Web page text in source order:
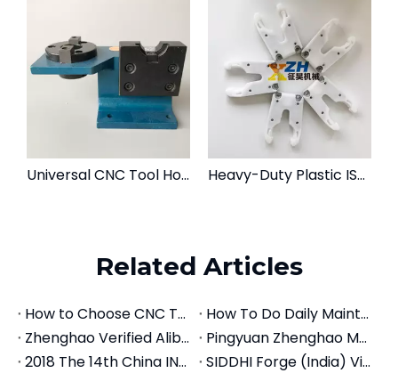
Universal CNC Tool Holder Locking Device | Tightening Fixture for BT, CAT, SK & HSK Heavy-Duty Plastic ISO30 Tool Holder Fork for CNC Router ATC
Related Articles
How to Choose CNC Tool Holders: The Complete Selection Guide (2026)
How To Do Daily Maintenance For CNC Tool Holders
Zhenghao Verified Alibaba Store
Pingyuan Zhenghao Machinery Introduces Machine Centers
2018 The 14th China INT'L Machine Tool Exhibition
SIDDHI Forge (India) Visits Zhenghao Machinery: Establishing a 50,000-Piece Annual Tool Holder Partnership